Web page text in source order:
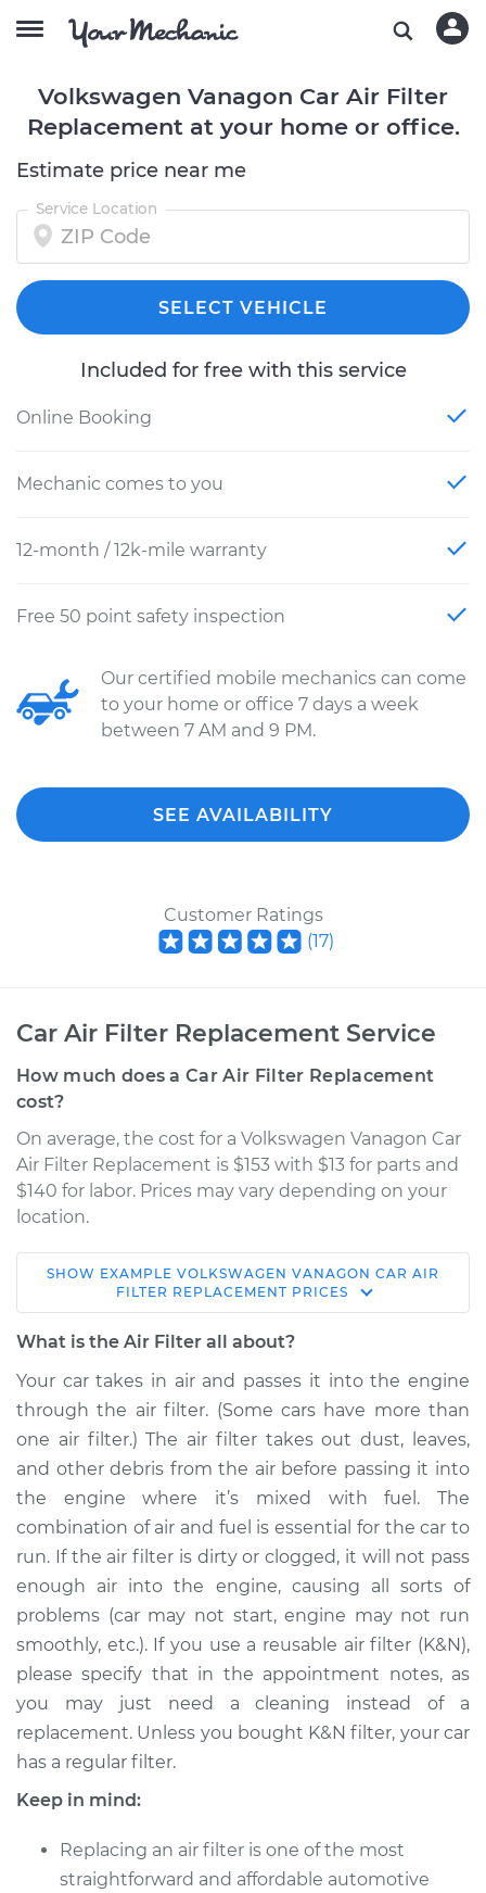
Volkswagen Vanagon Car Air Filter
Replacement at your home or office.
Estimate price near me
Service Location
SELECT VEHICLE
Included for free with this service
Online Booking
Mechanic comes to you
12-month / 12k-mile warranty
Free 50 point safety inspection
Our certified mobile mechanics can come
to your home or office 7 days a week
between 7 AM and 9 PM.
SEE AVAILABILITY
Customer Ratings
(17)
Car Air Filter Replacement Service
How much does a Car Air Filter Replacement
cost?
On average, the cost for a Volkswagen Vanagon Car
Air Filter Replacement is $153 with $13 for parts and
$140 for labor. Prices may vary depending on your
location.
1991 Volkswagen
Vanagon
H4-2.1L
Service type
Car Air Filter
Replacement
Estimate $215.74
Shop/Dealer Price $234.53-$282.78
1990 Volkswagen
Vanagon
H4-2.1L
Service type
Car Air Filter
Replacement
Estimate
Shop/Dealer Price $223.75-$270.68
SHOW EXAMPLE VOLKSWAGEN VANAGON CAR AIR
FILTER REPLACEMENT PRICES
What is the Air Filter all about?
Your car takes in air and passes it into the engine
through the air filter. (Some cars have more than
one air filter.) The air filter takes out dust, leaves,
and other debris from the air before passing it into
the engine where it’s mixed with fuel. The
combination of air and fuel is essential for the car to
run. If the air filter is dirty or clogged, it will not pass
enough air into the engine, causing all sorts of
problems (car may not start, engine may not run
smoothly, etc.). If you use a reusable air filter (K&N),
please specify that in the appointment notes, as
you may just need a cleaning instead of a
replacement. Unless you bought K&N filter, your car
has a regular filter.
Keep in mind:
Replacing an air filter is one of the most
straightforward and affordable automotive